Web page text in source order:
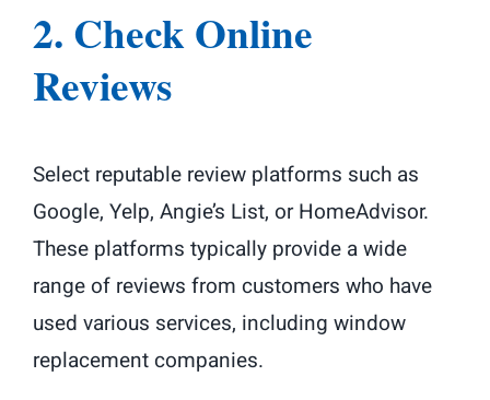
2. Check Online
Reviews
Select reputable review platforms such as
Google, Yelp, Angie’s List, or HomeAdvisor.
These platforms typically provide a wide
range of reviews from customers who have
used various services, including window
replacement companies.